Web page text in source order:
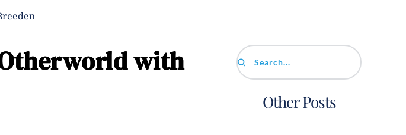
with
Search...
Other Posts